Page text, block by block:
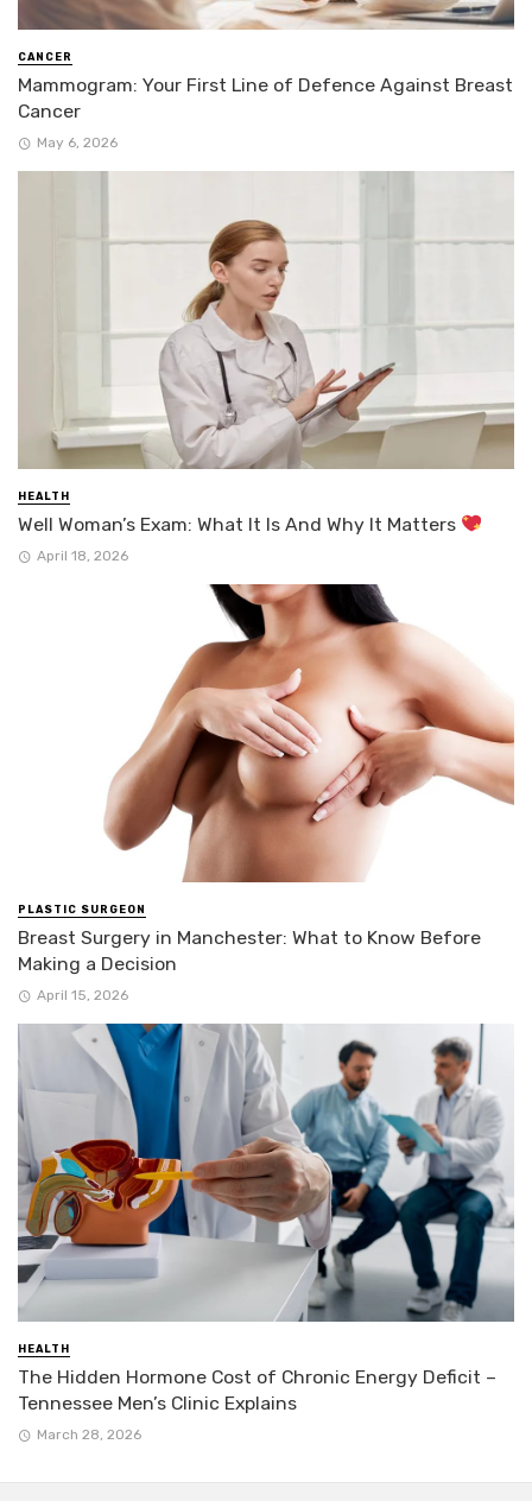
CANCER
Mammogram: Your First Line of Defence Against Breast
Cancer
May 6, 2026
HEALTH
Well Woman’s Exam: What It Is And Why It Matters
April 18, 2026
PLASTIC SURGEON
Breast Surgery in Manchester: What to Know Before
Making a Decision
April 15, 2026
HEALTH
The Hidden Hormone Cost of Chronic Energy Deficit –
Tennessee Men’s Clinic Explains
March 28, 2026